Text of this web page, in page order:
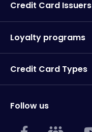
Credit Card Issuers
Loyalty programs
Credit Card Types
Follow us